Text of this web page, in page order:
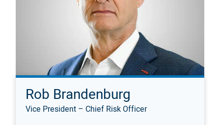
Rob Brandenburg
Vice President – Chief Risk Officer